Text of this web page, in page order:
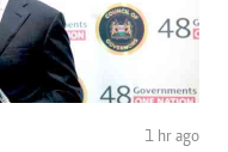
1 hr ago